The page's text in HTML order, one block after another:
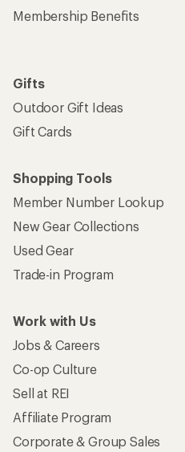
Membership Benefits
Gifts
Outdoor Gift Ideas
Gift Cards
Shopping Tools
Member Number Lookup
New Gear Collections
Used Gear
Trade-in Program
Work with Us
Jobs & Careers
Co-op Culture
Sell at REI
Affiliate Program
Corporate & Group Sales